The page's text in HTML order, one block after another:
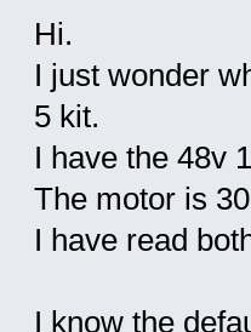
Hi.
I just wonder
5 kit.
I have the 48v
The motor is
I have read
I know the